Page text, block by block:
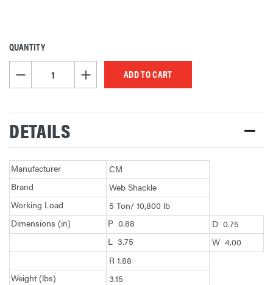
CURRENT
STOCK:
QUANTITY
DECREASE QUANTITY OF UNDEFINEDINCREASE QUANTITY OF UNDEFINED
DETAILS
Manufacturer
CM
Brand
Web Shackle
Working Load
5 Ton/ 10,800 lb
Dimensions (in)
P 0.88
D 0.75
L 3.75
W 4.00
R 1.88
Weight (lbs)
3.15